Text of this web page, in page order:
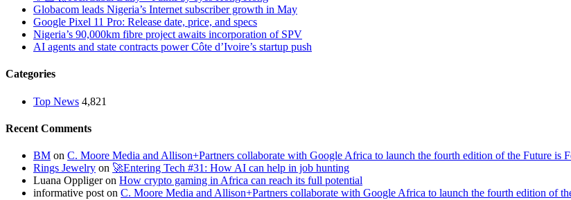
Globacom leads Nigeria’s Internet subscriber growth in May
Google Pixel 11 Pro: Release date, price, and specs
Nigeria’s 90,000km fibre project awaits incorporation of SPV
AI agents and state contracts power Côte d’Ivoire’s startup push
Categories
Top News 4,821
Recent Comments
BM on C. Moore Media and Allison+Partners collaborate with Google Africa to launch the fourth edition of the Future is
Rings Jewelry on 🚀Entering Tech #31: How AI can help in job hunting
Luana Oppligeron How crypto gaming in Africa can reach its full potential
informative post on C. Moore Media and Allison+Partners collaborate with Google Africa to launch the fourth edition of